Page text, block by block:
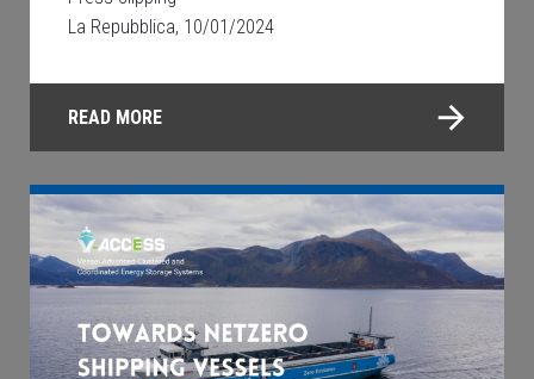
La Repubblica, 10/01/2024
READ MORE